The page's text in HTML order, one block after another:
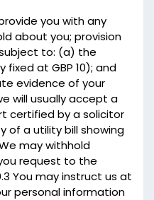
you with any
about you; provision
to: (a) the
at GBP 10); and
evidence of your
will usually accept a
certified by a solicitor
of a utility bill showing
may withhold
request to the
You may instruct us at
personal information